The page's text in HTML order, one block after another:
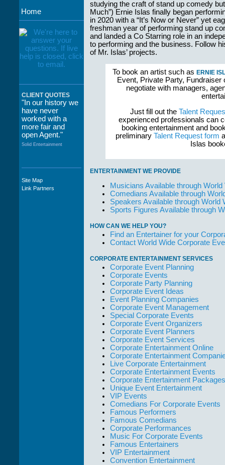
Home
CLIENT QUOTES
"In our history we
have never
worked with a
more fair and
open Agent."
Solid Entertainment
"The staff at
WWCE really go
Site Map
Link Partners
studying the craft of stand up comedy
Much”) Ernie Islas finally began
in 2020 with a “It’s Now or Never” yet
freshman year of performing stand up
and landed a Co Starring role in an
to performing and the business. Follow
of Mr. Islas’ projects.
To book an artist such as ERNIE
Event, Private Party,
negotiate with managers,
Just fill out the Talent
experienced professionals can
booking entertainment and
preliminary Talent Request form
Islas
ENTERTAINMENT WE PROVIDE
Musicians Available through
Comedians Available through
Speakers Available through World
Sports Figures Available through
HOW CAN WE HELP YOU?
Find an Entertainer for your
Contact World Wide Corporate
CORPORATE ENTERTAINMENT SERVICES
Corporate Event Planning
Corporate Events
Corporate Party Planning
Corporate Event Ideas
Event Planning Companies
Corporate Event Management
Special Corporate Events
Corporate Event Organizers
Corporate Event Planners
Corporate Event Services
Corporate Entertainment Online
Corporate Entertainment
Live Corporate Entertainment
Corporate Entertainment Events
Corporate Entertainment Packages
Unique Event Entertainment
VIP Events
Comedians For Corporate Events
Famous Performers
Famous Comedians
Corporate Performances
Music For Corporate Events
Famous Entertainers
VIP Entertainment
Convention Entertainment